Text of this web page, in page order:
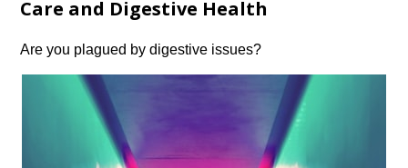
Care and Digestive Health
Are you plagued by digestive issues?